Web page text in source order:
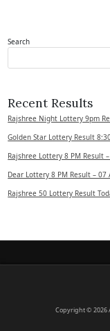
Search
Recent Results
Rajshree Night Lottery 9pm
Golden Star Lottery Result
Rajshree Lottery 8 PM Result
Dear Lottery 8 PM Result –
Rajshree 50 Lottery Result
Copyright © 2026